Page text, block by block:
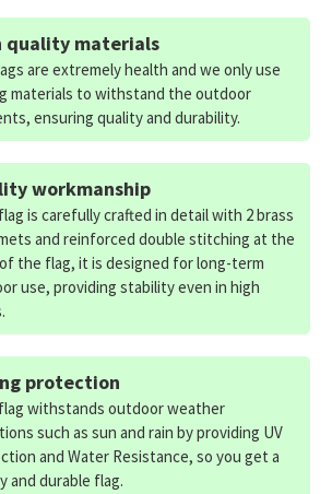
quality materials
are extremely health and we only use
materials to withstand the outdoor
ensuring quality and durability.
workmanship
is carefully crafted in detail with 2 brass
and reinforced double stitching at the
the flag, it is designed for long-term
use, providing stability even in high
protection
withstands outdoor weather
such as sun and rain by providing UV
and Water Resistance, so you get a
and durable flag.